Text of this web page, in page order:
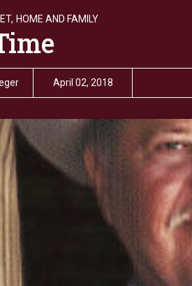
HOME AND FAMILY
April 02, 2018